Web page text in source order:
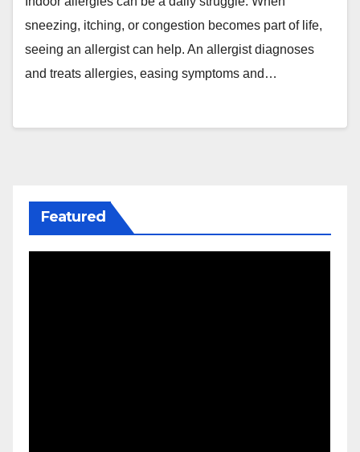
sneezing, itching, or congestion becomes part of life,
seeing an allergist can help. An allergist diagnoses
and treats allergies, easing symptoms and…
Featured